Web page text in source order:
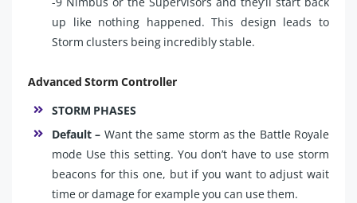
up like nothing happened. This design leads to
Storm clusters being incredibly stable.
Advanced Storm Controller
STORM PHASES
Default – Want the same storm as the Battle Royale
mode Use this setting. You don’t have to use storm
beacons for this one, but if you want to adjust wait
time or damage for example you can use them.